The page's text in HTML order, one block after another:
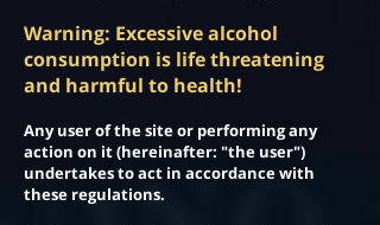
Warning: Excessive alcohol
consumption is life threatening
and harmful to health!
Any user of the site or performing any
action on it (hereinafter: "the user")
undertakes to act in accordance with
these regulations.